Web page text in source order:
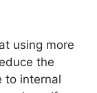
using more
the
to internal